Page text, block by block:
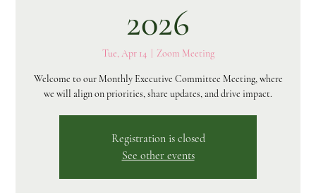
2026
Tue, Apr 14
  |
Zoom Meeting
Welcome to our Monthly Executive Committee Meeting, where
we will align on priorities, share updates, and drive impact.
Registration is closed
See other events